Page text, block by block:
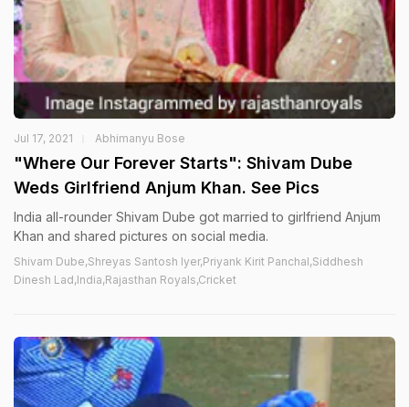
Jul 17, 2021 Abhimanyu Bose
"Where Our Forever Starts": Shivam Dube
Weds Girlfriend Anjum Khan. See Pics
India all-rounder Shivam Dube got married to girlfriend Anjum
Khan and shared pictures on social media.
Shivam Dube,Shreyas Santosh Iyer,Priyank Kirit Panchal,Siddhesh
Dinesh Lad,India,Rajasthan Royals,Cricket